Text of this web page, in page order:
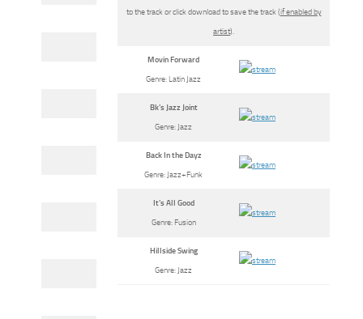
to the track or click download to save the track (if enabled by
artist).
Movin Forward
Genre: Latin Jazz
Bk’s Jazz Joint
Genre: Jazz
Back In the Dayz
Genre: Jazz+Funk
It’s All Good
Genre: Fusion
Hillside Swing
Genre: Jazz